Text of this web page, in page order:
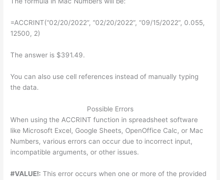
=ACCRINT(“02/20/2022”, “02/20/2022”, “09/15/2022”, 0.055,
12500, 2)
The answer is $391.49.
You can also use cell references instead of manually typing
the data.
Possible Errors
When using the ACCRINT function in spreadsheet software
like Microsoft Excel, Google Sheets, OpenOffice Calc, or Mac
Numbers, various errors can occur due to incorrect input,
incompatible arguments, or other issues.
#VALUE!: This error occurs when one or more of the provided